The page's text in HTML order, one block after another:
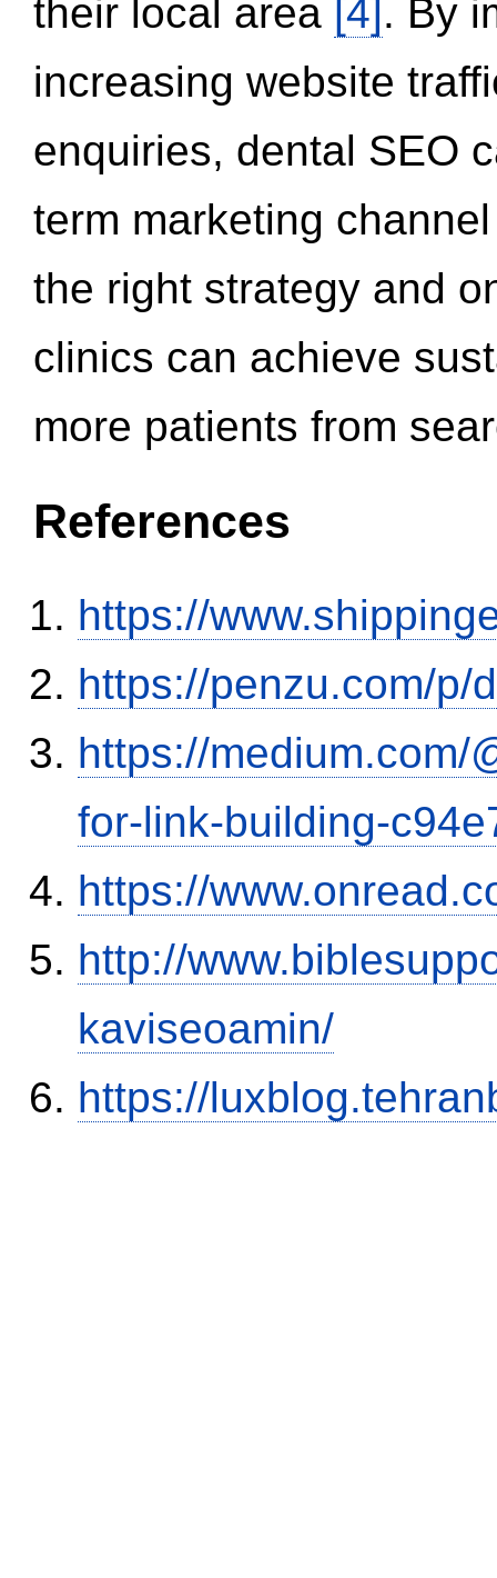
their local area [4]. By
increasing website
enquiries, dental SEO
term marketing
the right strategy and
clinics can achieve
more patients from
References
https://
https://penzu.com/p/
https://medium.com/
for-link-building-
https://
http://
kaviseoamin/
https://